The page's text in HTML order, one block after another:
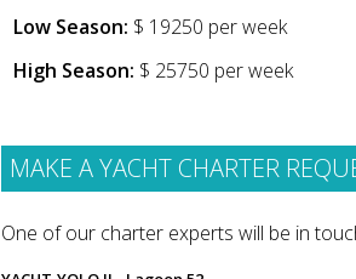
Low Season: $ 19250 per week
High Season: $ 25750 per week
MAKE A YACHT CHARTER
One of our charter experts will be in